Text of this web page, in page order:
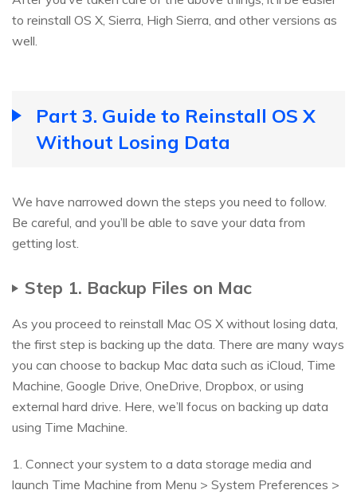
to reinstall OS X, Sierra, High Sierra, and other versions as
well.
Part 3. Guide to Reinstall OS X
Without Losing Data
We have narrowed down the steps you need to follow.
Be careful, and you’ll be able to save your data from
getting lost.
Step 1. Backup Files on Mac
As you proceed to reinstall Mac OS X without losing data,
the first step is backing up the data. There are many ways
you can choose to backup Mac data such as iCloud, Time
Machine, Google Drive, OneDrive, Dropbox, or using
external hard drive. Here, we’ll focus on backing up data
using Time Machine.
1. Connect your system to a data storage media and
launch Time Machine from Menu > System Preferences >